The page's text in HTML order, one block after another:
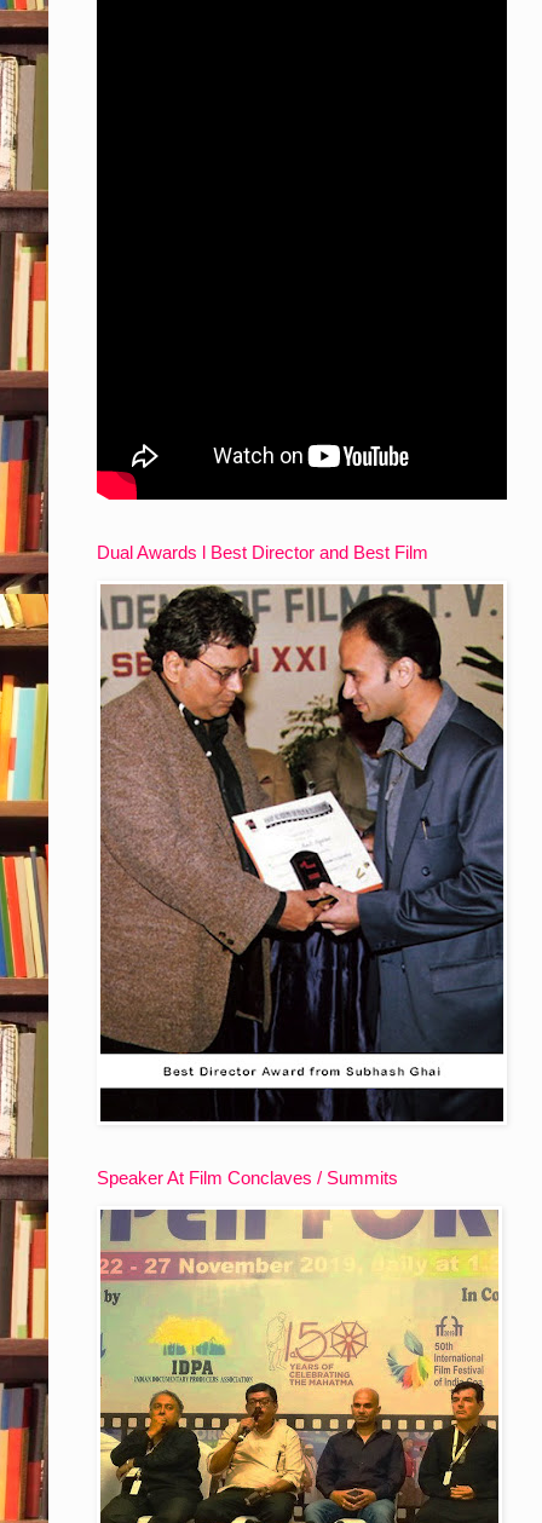
Dual Awards l Best Director and Best Film
Speaker At Film Conclaves / Summits